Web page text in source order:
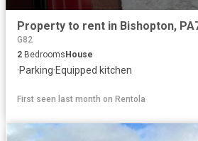
G82
2 Bedrooms House
·Parking·Equipped kitchen
First seen last month on Rentola